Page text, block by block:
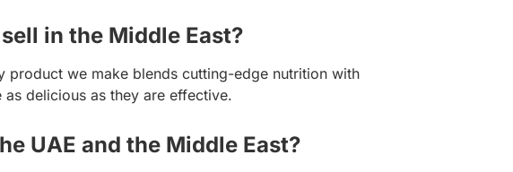
in the Middle East?
product we make blends cutting-edge nutrition with
delicious as they are effective.
UAE and the Middle East?